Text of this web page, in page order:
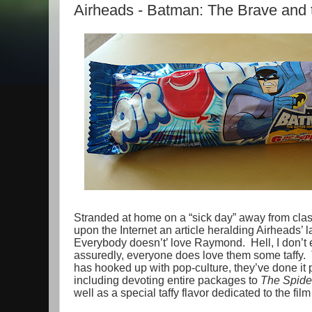
Airheads - Batman: The Brave and
Stranded at home on a “sick day” away from
upon the Internet an article heralding
Everybody doesn’t’ love Raymond. Hell, I
assuredly, everyone does love them some taffy.
has hooked up with pop-culture, they’ve done it
including devoting entire packages to The
well as a special taffy flavor dedicated to the